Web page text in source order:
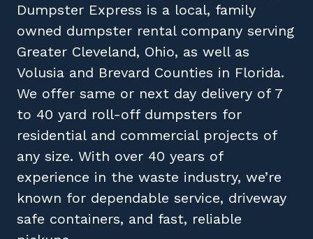
Dumpster Express is a local, family
owned dumpster rental company serving
Greater Cleveland, Ohio, as well as
Volusia and Brevard Counties in Florida.
We offer same or next day delivery of 7
to 40 yard roll-off dumpsters for
residential and commercial projects of
any size. With over 40 years of
experience in the waste industry, we’re
known for dependable service, driveway
safe containers, and fast, reliable